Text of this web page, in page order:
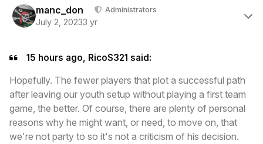
manc_don Administrators
July 2, 20233 yr
15 hours ago, RicoS321 said:
Hopefully. The fewer players that plot a successful path
after leaving our youth setup without playing a first team
game, the better. Of course, there are plenty of personal
reasons why he might want, or need, to move on, that
we're not party to so it's not a criticism of his decision.